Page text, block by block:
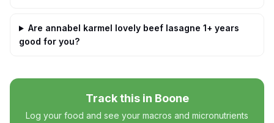
Are annabel karmel lovely beef lasagne 1+ years
good for you?
Track this in Boone
Log your food and see your macros and micronutrients